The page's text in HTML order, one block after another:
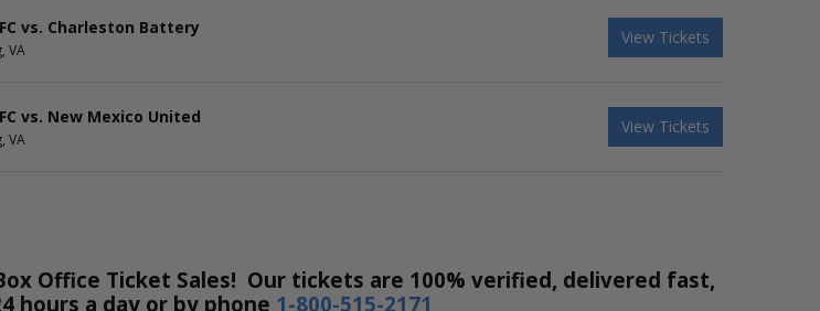
vs. Charleston Battery
VA
View Tickets
vs. New Mexico United
VA
View Tickets
Office Ticket Sales! Our tickets are 100% verified, delivered fast,
hours a day or by phone 1-800-515-2171